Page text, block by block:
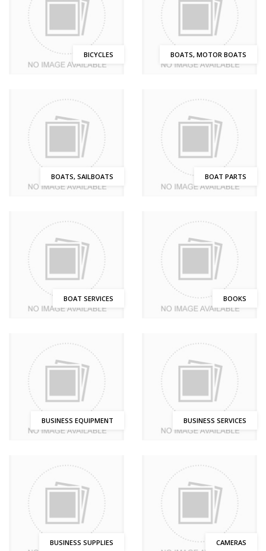
BICYCLES BOATS, MOTOR BOATS
BOATS, SAILBOATS BOAT PARTS
BOAT SERVICES BOOKS
BUSINESS EQUIPMENT BUSINESS SERVICES
BUSINESS SUPPLIES CAMERAS